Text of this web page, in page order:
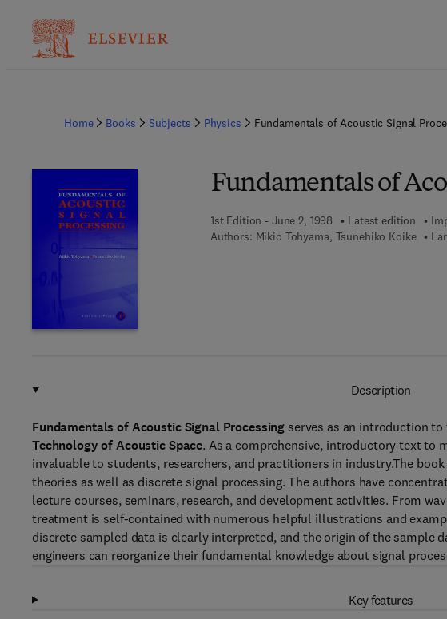
Home Books Subjects Physics Fundamentals of Acoustic Signal
Fundamentals of
1st Edition - June 2, 1998 Latest edition
Authors: Mikio Tohyama, Tsunehiko Koike
Description
Fundamentals of Acoustic Signal Processing serves as an introduction
Technology of Acoustic Space. As a comprehensive, introductory text to
invaluable to students, researchers, and practitioners in industry.The
theories as well as discrete signal processing. The authors have
lecture courses, seminars, research, and development activities. From
treatment is self-contained with numerous helpful illustrations and
discrete sampled data is clearly interpreted, and the origin of the sample
engineers can reorganize their fundamental knowledge about signal
Key features